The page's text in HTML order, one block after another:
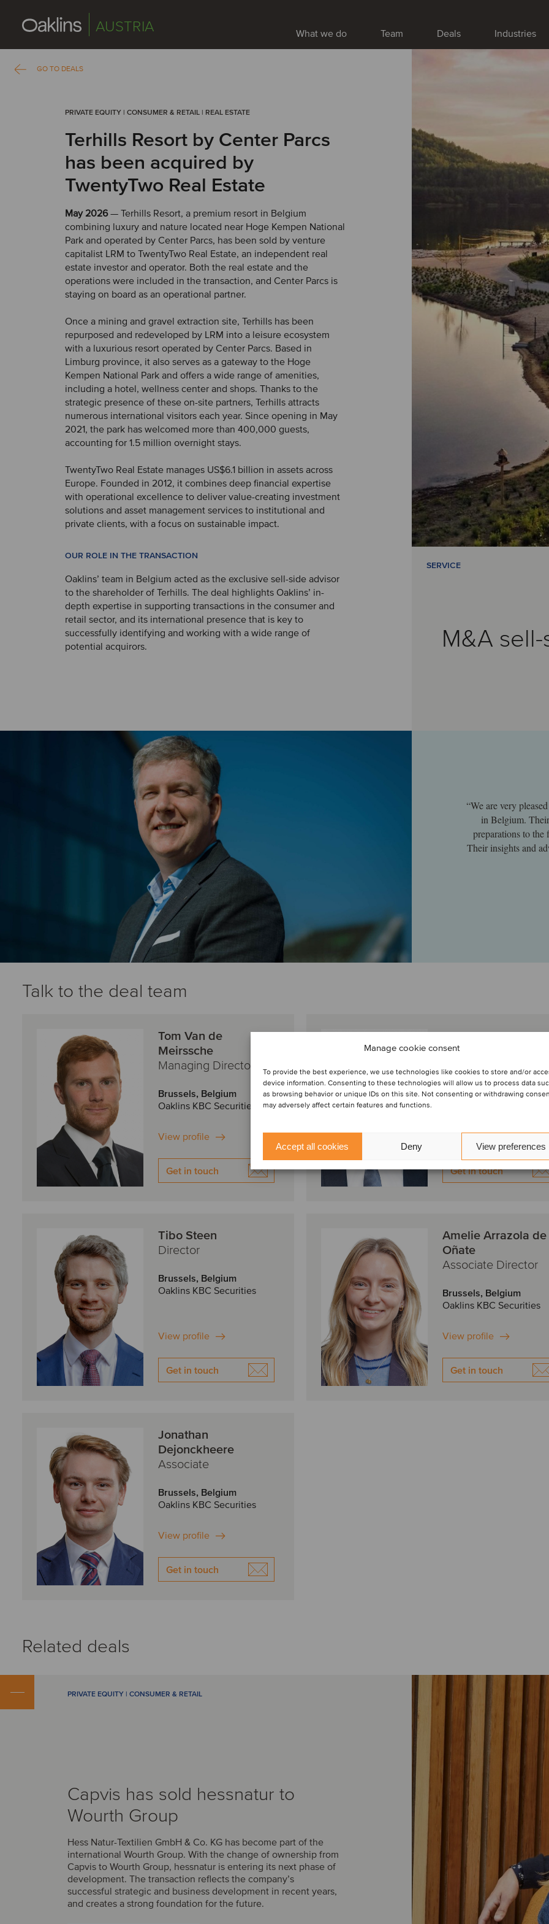
Manage cookie consent
To provide the best experience, we use technologies like cookies to store and/or
device information. Consenting to these technologies will allow us to process data
as browsing behavior or unique IDs on this site. Not consenting or withdrawing
may adversely affect certain features and functions.
Accept all cookies Deny View preferences
AUSTRIA What we do Team Deals Industries
GO TO DEALS
PRIVATE EQUITY | CONSUMER & RETAIL | REAL ESTATE
Terhills Resort by Center Parcs
has been acquired by
TwentyTwo Real Estate
May 2026— Terhills Resort, a premium resort in Belgium
combining luxury and nature located near Hoge Kempen National
Park and operated by Center Parcs, has been sold by venture
capitalist LRM to TwentyTwo Real Estate, an independent real
estate investor and operator. Both the real estate and the
operations were included in the transaction, and Center Parcs is
staying on board as an operational partner.
Once a mining and gravel extraction site, Terhills has been
repurposed and redeveloped by LRM into a leisure ecosystem
with a luxurious resort operated by Center Parcs. Based in
Limburg province, it also serves as a gateway to the Hoge
Kempen National Park and offers a wide range of amenities,
including a hotel, wellness center and shops. Thanks to the
strategic presence of these on-site partners, Terhills attracts
numerous international visitors each year. Since opening in May
2021, the park has welcomed more than 400,000 guests,
accounting for 1.5 million overnight stays.
TwentyTwo Real Estate manages US$6.1 billion in assets across
Europe. Founded in 2012, it combines deep financial expertise
with operational excellence to deliver value-creating investment
solutions and asset management services to institutional and
private clients, with a focus on sustainable impact.
OUR ROLE IN THE TRANSACTION
Oaklins’ team in Belgium acted as the exclusive sell-side advisor
to the shareholder of Terhills. The deal highlights Oaklins’ in-
depth expertise in supporting transactions in the consumer and
retail sector, and its international presence that is key to
successfully identifying and working with a wide range of
potential acquirors.
SERVICE
M&A
“We are very
in Belgium.
preparations to the
Their insights and
Talk to the deal team
Tom Van de
Meirssche
Managing Director
Brussels, Belgium
Oaklins KBC Securities
View profile
Get in touch
Thomas Roelens
Managing Director
Brussels, Belgium
Oaklins KBC Securities
View profile
Get in touch
Tibo Steen
Director
Brussels, Belgium
Oaklins KBC Securities
View profile
Get in touch
Amelie Arrazola de
Oñate
Associate Director
Brussels, Belgium
Oaklins KBC Securities
View profile
Get in touch
Jonathan
Dejonckheere
Associate
Brussels, Belgium
Oaklins KBC Securities
View profile
Get in touch
Related deals
PRIVATE EQUITY | CONSUMER & RETAIL
Capvis has sold hessnatur to
Wourth Group
Hess Natur-Textilien GmbH & Co. KG has become part of the
international Wourth Group. With the change of ownership from
Capvis to Wourth Group, hessnatur is entering its next phase of
development. The transaction reflects the company’s
successful strategic and business development in recent years,
and creates a strong foundation for the future.